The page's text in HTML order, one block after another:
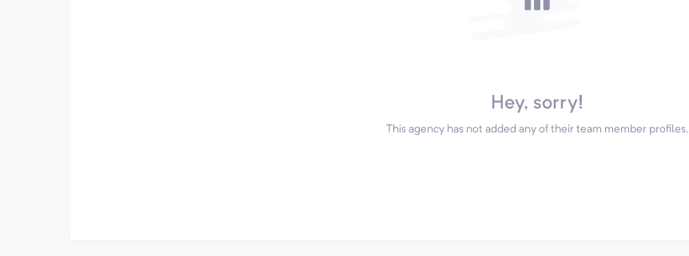
Hey, sorry!
This agency has not added any of their team member profiles.